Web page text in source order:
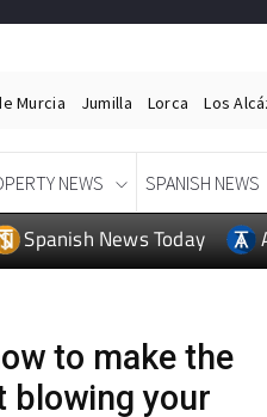
Murcia Jumilla Lorca Los
NEWS SPANISH NEWS
to make the